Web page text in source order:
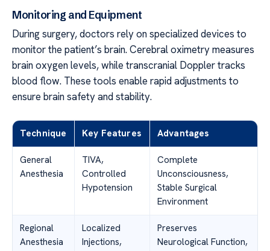
Monitoring and Equipment
During surgery, doctors rely on specialized devices to
monitor the patient’s brain. Cerebral oximetry measures
brain oxygen levels, while transcranial Doppler tracks
blood flow. These tools enable rapid adjustments to
ensure brain safety and stability.
Technique Key Features Advantages
General
Anesthesia
TIVA,
Controlled
Hypotension
Complete
Unconsciousness,
Stable Surgical
Environment
Regional
Anesthesia
Localized
Injections,
Preserves
Neurological Function,